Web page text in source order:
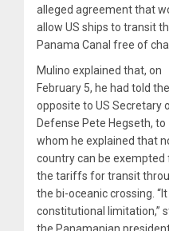
alleged agreement that
allow US ships to transit
Panama Canal free of
Mulino explained that, on
February 5, he had told the
opposite to US Secretary
Defense Pete Hegseth, to
whom he explained that
country can be exempted
the tariffs for transit
the bi-oceanic crossing. “It
constitutional limitation,”